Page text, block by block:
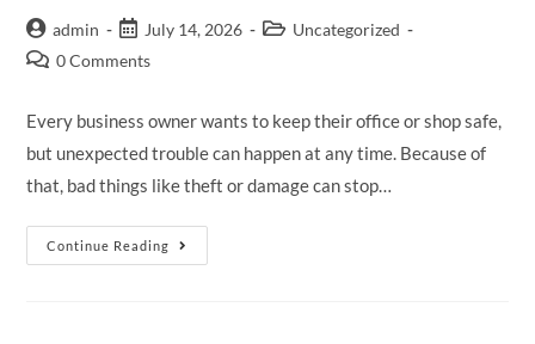
admin July 14, 2026
Uncategorized
0 Comments
Every business owner wants to keep their office or shop safe,
but unexpected trouble can happen at any time. Because of
that, bad things like theft or damage can stop…
Continue Reading